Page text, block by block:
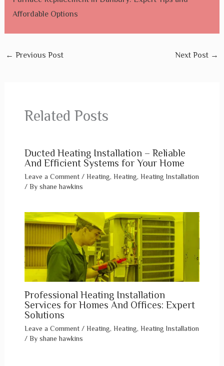
Affordable Options
← Previous Post Next Post →
Related Posts
Ducted Heating Installation – Reliable
And Efficient Systems for Your Home
Leave a Comment / Heating, Heating, Heating Installation
/ By shane hawkins
Professional Heating Installation
Services for Homes And Offices: Expert
Solutions
Leave a Comment / Heating, Heating, Heating Installation
/ By shane hawkins